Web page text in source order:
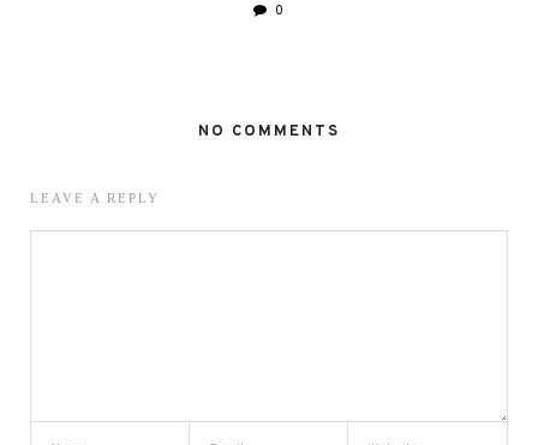
0
NO COMMENTS
LEAVE A REPLY